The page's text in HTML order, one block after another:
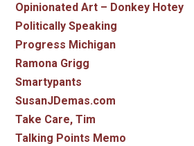
Opinionated Art – Donkey Hotey
Politically Speaking
Progress Michigan
Ramona Grigg
Smartypants
SusanJDemas.com
Take Care, Tim
Talking Points Memo